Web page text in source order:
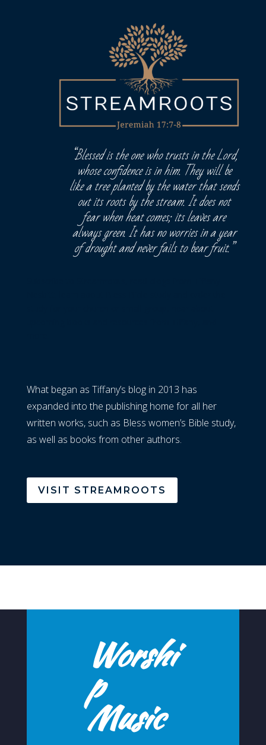
“Blessed is the one who trusts in the Lord,
whose confidence is in him. They will be
like a tree planted by the water that sends
out its roots by the stream. It does not
fear when heat comes; its leaves are
always green. It has no worries in a year
of drought and never fails to bear fruit.”
What began as Tiffany’s blog in 2013 has
expanded into the publishing home for all her
written works, such as Bless women’s Bible study,
as well as books from other authors.
VISIT STREAMROOTS
Worshi
p
Music